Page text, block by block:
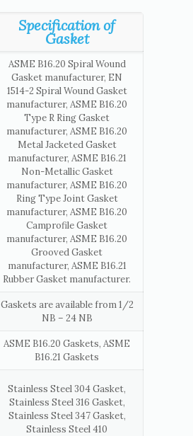
Specification of
Gasket
ASME B16.20 Spiral Wound
Gasket manufacturer, EN
1514-2 Spiral Wound Gasket
manufacturer, ASME B16.20
Type R Ring Gasket
manufacturer, ASME B16.20
Metal Jacketed Gasket
manufacturer, ASME B16.21
Non-Metallic Gasket
manufacturer, ASME B16.20
Ring Type Joint Gasket
manufacturer, ASME B16.20
Camprofile Gasket
manufacturer, ASME B16.20
Grooved Gasket
manufacturer, ASME B16.21
Rubber Gasket manufacturer.
Gaskets are available from 1/2
NB – 24 NB
ASME B16.20 Gaskets, ASME
B16.21 Gaskets
Stainless Steel 304 Gasket,
Stainless Steel 316 Gasket,
Stainless Steel 347 Gasket,
Stainless Steel 410